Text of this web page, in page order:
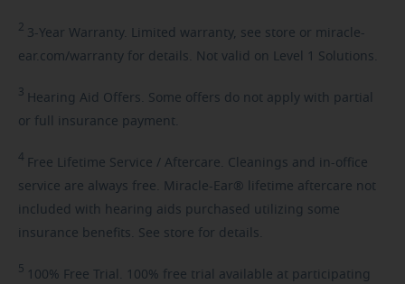
2 3-Year Warranty. Limited warranty, see store or miracle-
ear.com/warranty for details. Not valid on Level 1 Solutions.
3 Hearing Aid Offers. Some offers do not apply with partial
or full insurance payment.
4 Free Lifetime Service / Aftercare. Cleanings and in-office
service are always free. Miracle-Ear® lifetime aftercare not
included with hearing aids purchased utilizing some
insurance benefits. See store for details.
5 100% Free Trial. 100% free trial available at participating